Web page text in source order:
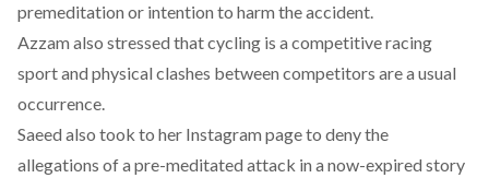
premeditation or intention to harm the accident.
Azzam also stressed that cycling is a competitive racing
sport and physical clashes between competitors are a usual
occurrence.
Saeed also took to her Instagram page to deny the
allegations of a pre-meditated attack in a now-expired story